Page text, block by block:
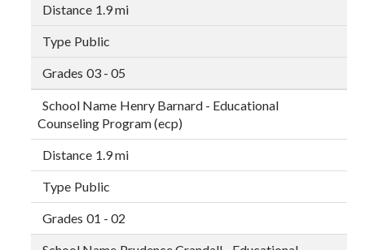
1.9 mi
Public
03 - 05
Henry Barnard - Educational
Counseling Program (ecp)
1.9 mi
Public
01 - 02